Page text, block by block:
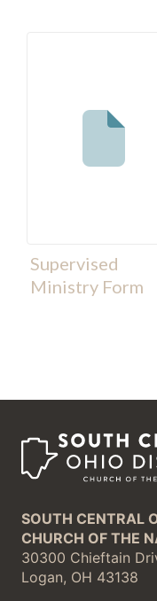
Supervised
Ministry Form
SOUTH CENTRAL
CHURCH OF THE
30300 Chieftain
Logan, OH 43138